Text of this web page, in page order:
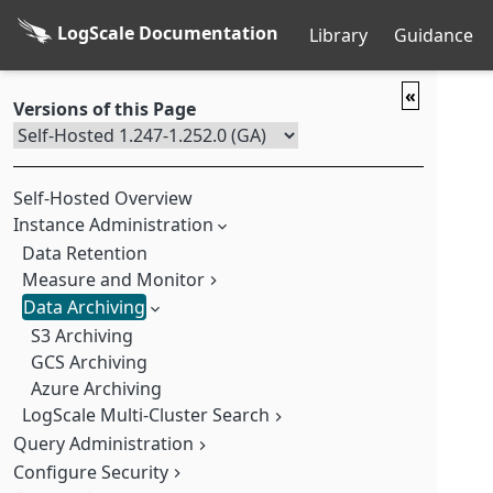
LogScale Documentation Library Guidance
«
Versions of this Page
Self-Hosted Overview
Instance Administration
Data Retention
Measure and Monitor
Cluster Statistics
Measure and Manage Ingest Usage
What's Measured
Measurement Repositories
Measure Data Ingest
Optimize Ingestion
Monitor Usage
LogScale Internal Logging
Log LogScale to LogScale
Data Archiving
S3 Archiving
GCS Archiving
Azure Archiving
LogScale Multi-Cluster Search
Understand Multi-Cluster Topologies
Multi-Cluster Security
Query Administration
Query Monitor
Configure Security